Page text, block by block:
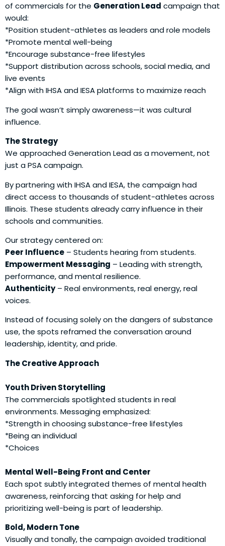
of commercials for the Generation Lead campaign that
would:
*Position student-athletes as leaders and role models
*Promote mental well-being
*Encourage substance-free lifestyles
*Support distribution across schools, social media, and
live events
*Align with IHSA and IESA platforms to maximize reach
The goal wasn’t simply awareness—it was cultural
influence.
The Strategy
We approached Generation Lead as a movement, not
just a PSA campaign.
By partnering with IHSA and IESA, the campaign had
direct access to thousands of student-athletes across
Illinois. These students already carry influence in their
schools and communities.
Our strategy centered on:
Peer Influence – Students hearing from students.
Empowerment Messaging – Leading with strength,
performance, and mental resilience.
Authenticity– Real environments, real energy, real
voices.
Instead of focusing solely on the dangers of substance
use, the spots reframed the conversation around
leadership, identity, and pride.
The Creative Approach
Youth Driven Storytelling
The commercials spotlighted students in real
environments. Messaging emphasized:
*Strength in choosing substance-free lifestyles
*Being an individual
*Choices
Mental Well-Being Front and Center
Each spot subtly integrated themes of mental health
awareness, reinforcing that asking for help and
prioritizing well-being is part of leadership.
Bold, Modern Tone
Visually and tonally, the campaign avoided traditional